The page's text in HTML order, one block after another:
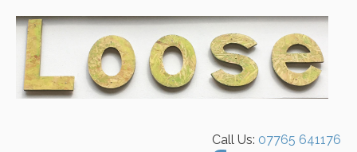
Call Us: 07765 641176